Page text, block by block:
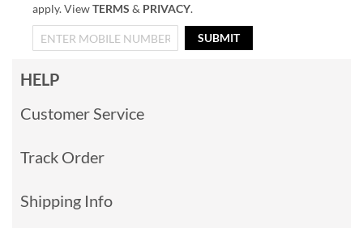
apply. ViewTERMS & PRIVACY.
SUBMIT
HELP
Customer Service
Track Order
Shipping Info